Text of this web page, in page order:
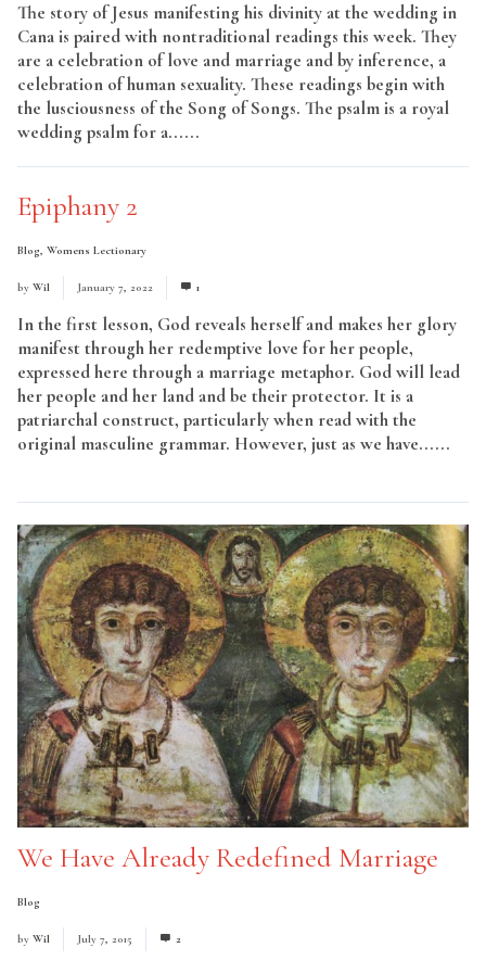
The story of Jesus manifesting his divinity at the wedding in
Cana is paired with nontraditional readings this week. They
are a celebration of love and marriage and by inference, a
celebration of human sexuality. These readings begin with
the lusciousness of the Song of Songs. The psalm is a royal
wedding psalm for a......
Epiphany 2
Blog, Womens Lectionary
by Wil January 7, 2022 1
In the first lesson, God reveals herself and makes her glory
manifest through her redemptive love for her people,
expressed here through a marriage metaphor. God will lead
her people and her land and be their protector. It is a
patriarchal construct, particularly when read with the
original masculine grammar. However, just as we have......
We Have Already Redefined Marriage
Blog
by Wil July 7, 2015 2